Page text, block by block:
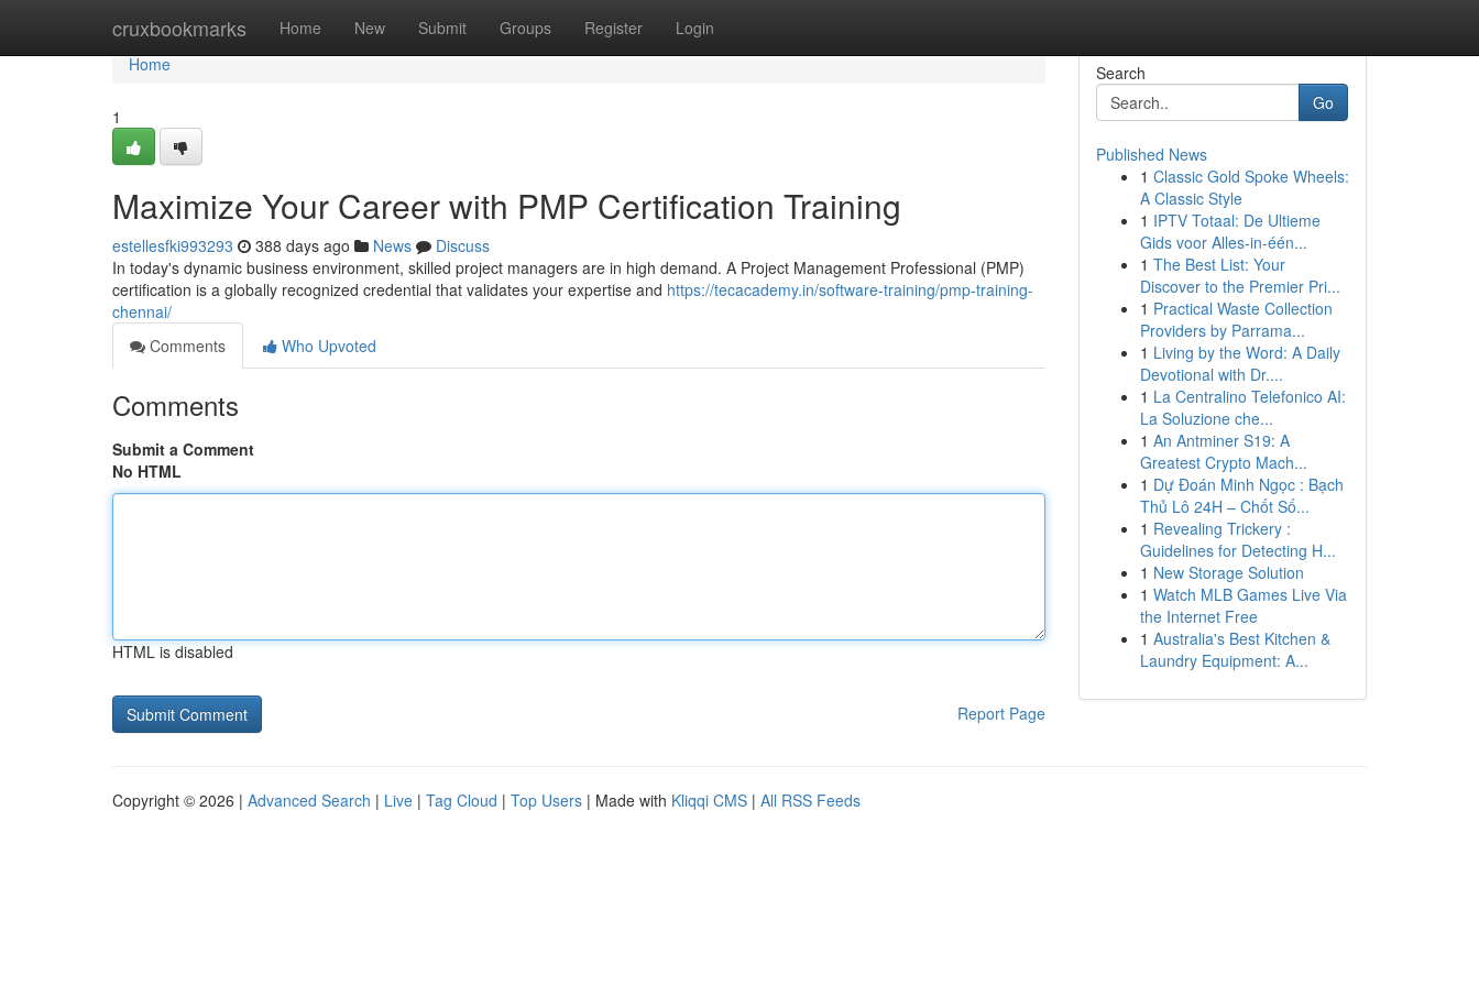
cruxbookmarks Home New Submit Groups Register Login
Home
Home
1
Maximize Your Career with PMP Certification Training
estellesfki993293 388 days ago News
Discuss
In today's dynamic business environment, skilled project managers are in high demand. A Project Management Professional (PMP)
certification is a globally recognized credential that validates your expertise and https://tecacademy.in/software-training/pmp-training-
chennai/
Comments
Who Upvoted
Comments
Submit a Comment
No HTML
HTML is disabled
Report Page
Search
Go
Published News
1 Classic Gold Spoke Wheels:
A Classic Style
1 IPTV Totaal: De Ultieme
Gids voor Alles-in-één...
1 The Best List: Your
Discover to the Premier Pri...
1 Practical Waste Collection
Providers by Parrama...
1 Living by the Word: A Daily
Devotional with Dr....
1 La Centralino Telefonico AI:
La Soluzione che...
1 An Antminer S19: A
Greatest Crypto Mach...
1 Dự Đoán Minh Ngọc : Bạch
Thủ Lô 24H – Chốt Số...
1 Revealing Trickery :
Guidelines for Detecting H...
1 New Storage Solution
1 Watch MLB Games Live Via
the Internet Free
1 Australia's Best Kitchen &
Laundry Equipment: A...
Copyright © 2026 | Advanced Search | Live | Tag Cloud | Top Users | Made with Kliqqi CMS | All RSS Feeds